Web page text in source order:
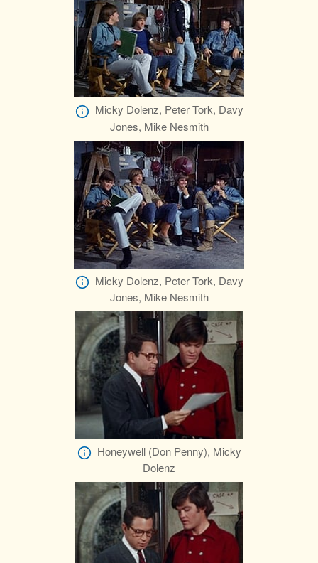
Micky Dolenz, Peter Tork, Davy
Jones, Mike Nesmith
Micky Dolenz, Peter Tork, Davy
Jones, Mike Nesmith
Honeywell (Don Penny), Micky
Dolenz